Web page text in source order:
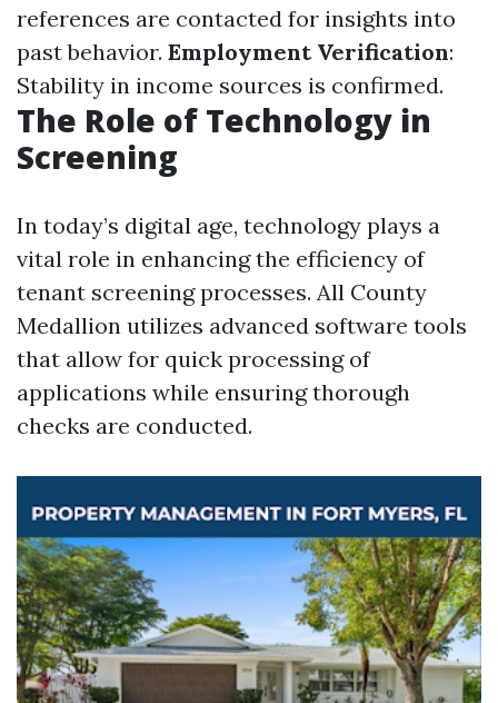
references are contacted for insights into
past behavior. Employment Verification:
Stability in income sources is confirmed.
The Role of Technology in
Screening
In today’s digital age, technology plays a
vital role in enhancing the efficiency of
tenant screening processes. All County
Medallion utilizes advanced software tools
that allow for quick processing of
applications while ensuring thorough
checks are conducted.